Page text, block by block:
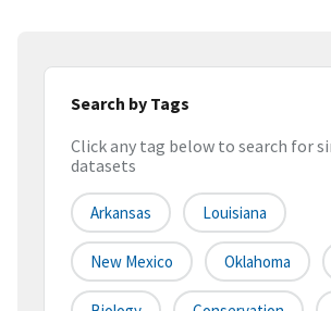
Search by Tags
Click any tag below to search for
datasets
Arkansas Louisiana
New Mexico Oklahoma